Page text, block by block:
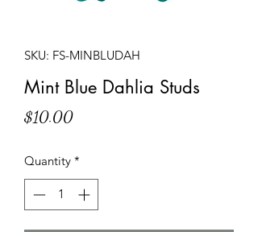
SKU: FS-MINBLUDAH
Mint Blue Dahlia Studs
$10.00Price
Quantity *